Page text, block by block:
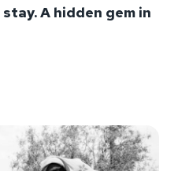
A hidden gem in